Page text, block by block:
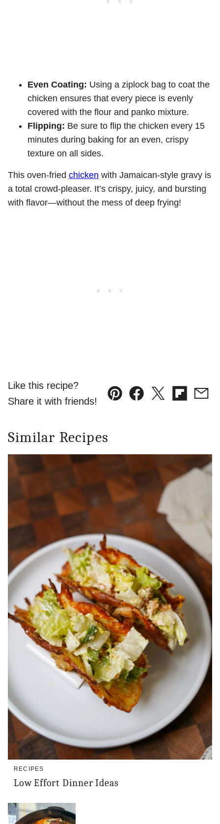
Even Coating: Using a ziplock bag to coat the
chicken ensures that every piece is evenly
covered with the flour and panko mixture.
Flipping: Be sure to flip the chicken every 15
minutes during baking for an even, crispy
texture on all sides.
This oven-fried chicken with Jamaican-style gravy is
a total crowd-pleaser. It’s crispy, juicy, and bursting
with flavor—without the mess of deep frying!
Like this recipe?
Share it with friends!
Pin Facebook
TweetFlipboard
Similar Recipes
RECIPES
Low Effort Dinner Ideas